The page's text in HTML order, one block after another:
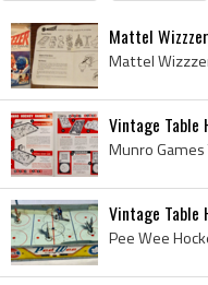
Mattel
Vintage Table
Vintage Table